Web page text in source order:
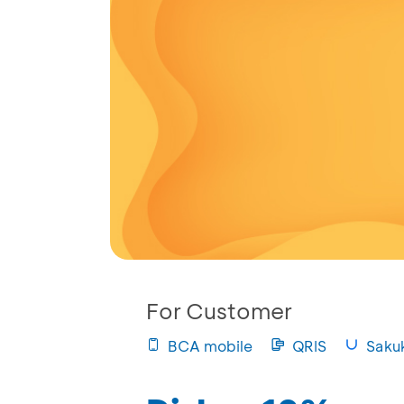
For Customer
BCA mobile QRIS